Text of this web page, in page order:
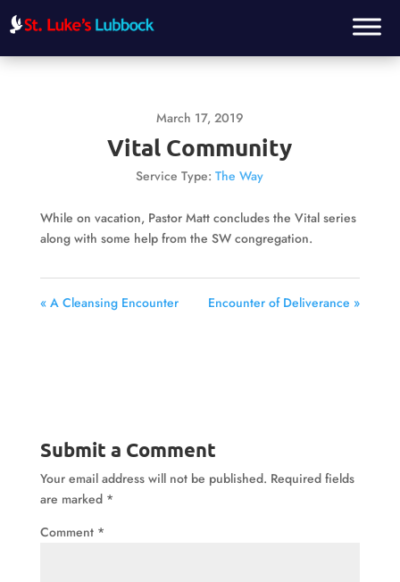
March 17, 2019
Vital Community
Service Type: The Way
While on vacation, Pastor Matt concludes the Vital series
along with some help from the SW congregation.
« A Cleansing Encounter Encounter of Deliverance »
Submit a Comment
Your email address will not be published. Required fields
are marked *
Comment *